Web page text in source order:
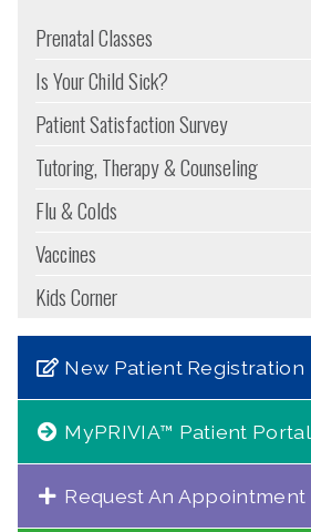
Prenatal Classes
Is Your Child Sick?
Patient Satisfaction Survey
Tutoring, Therapy & Counseling
Flu & Colds
Vaccines
Kids Corner
New Patient Registration
MyPRIVIA™ Patient Portal
Request An Appointment